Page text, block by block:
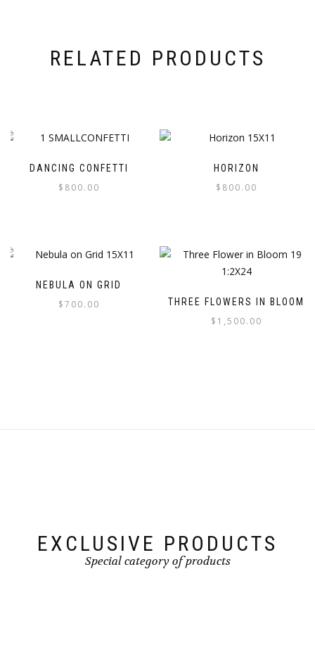
RELATED PRODUCTS
DANCING CONFETTI
$ 800.00
HORIZON
$ 800.00
NEBULA ON GRID
$700.00 THREE FLOWERS IN BLOOM
$ 1,500.00
EXCLUSIVE PRODUCTS
Special category of products